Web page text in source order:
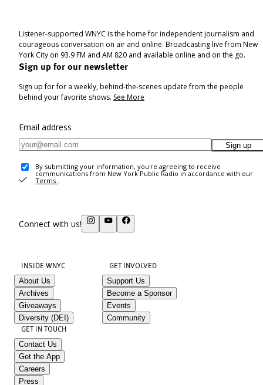
Listener-supported WNYC is the home for independent journalism and
courageous conversation on air and online. Broadcasting live from New
York City on 93.9 FM and AM 820 and available online and on the go.
Sign up for our newsletter
Sign up for for a weekly, behind-the-scenes update from the people
behind your favorite shows. See More
Email address
Sign up
By submitting your information, you're agreeing to receive
communications from New York Public Radio in accordance with our
Terms .
Connect with us!
INSIDE WNYC
About Us
Archives
Giveaways
Diversity (DEI)
GET INVOLVED
Support Us
Become a Sponsor
Events
Community
GET IN TOUCH
Contact Us
Get the App
Careers
Press